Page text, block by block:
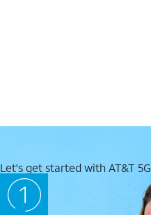
Let's get started with AT&T